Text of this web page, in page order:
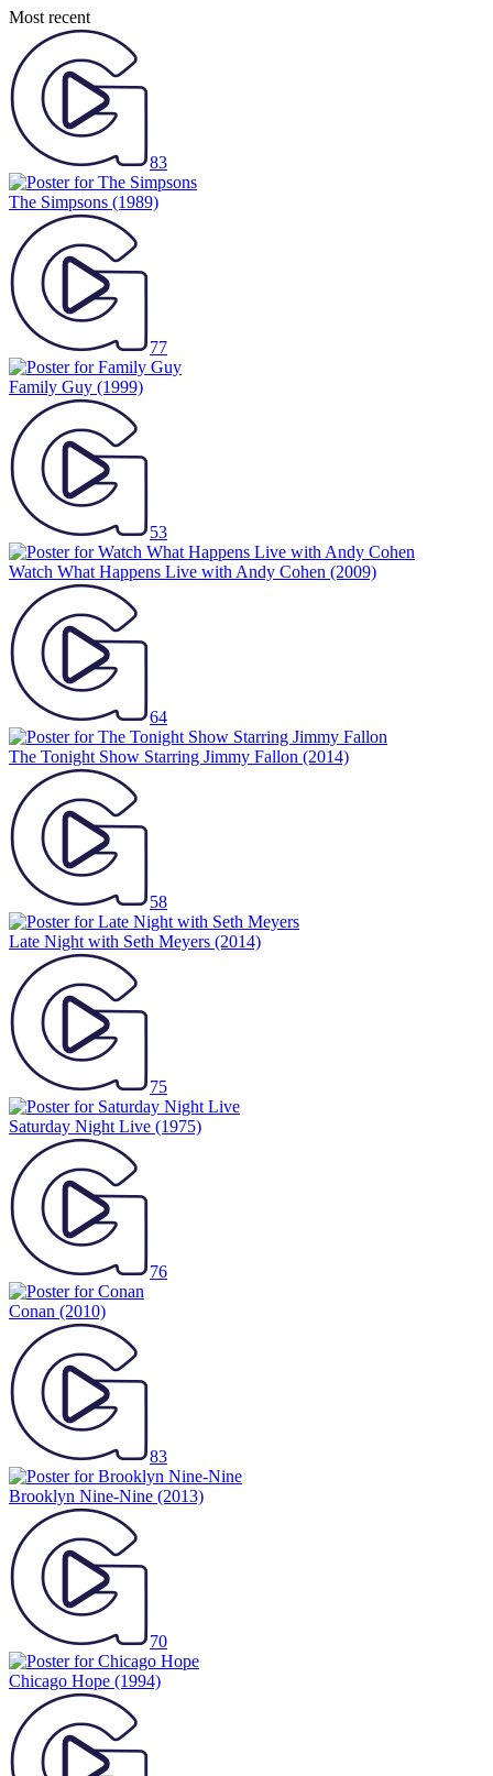
Most recent
83
The Simpsons (1989)
77
Family Guy (1999)
53
Watch What Happens Live with Andy Cohen (2009)
64
The Tonight Show Starring Jimmy Fallon (2014)
58
Late Night with Seth Meyers (2014)
75
Saturday Night Live (1975)
76
Conan (2010)
83
Brooklyn Nine-Nine (2013)
70
Chicago Hope (1994)